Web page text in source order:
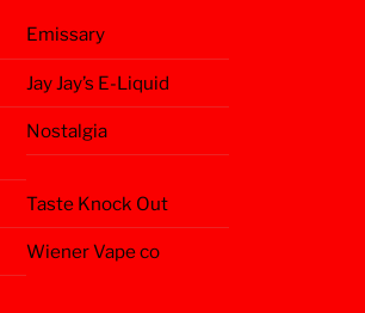
Emissary
Jay Jay’s E-Liquid
Nostalgia
Taste Knock Out
Wiener Vape co